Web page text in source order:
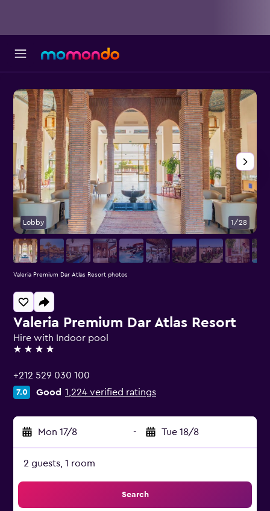
Valeria Premium Dar Atlas Resort
Hire with Indoor pool
4 stars
+212 529 030 100
7.0 Good 1,224 verified ratings
Mon 17/8 - Tue 18/8
2 guests, 1 room
Search
Lobby 1/28
Valeria Premium Dar Atlas Resort photos